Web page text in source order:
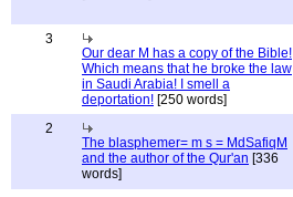
3
Our dear M has a copy of the Bible!
Which means that he broke the law
in Saudi Arabia! I smell a
deportation! [250 words]
2
The blasphemer= m s = MdSafiqM
and the author of the Qur'an [336
words]